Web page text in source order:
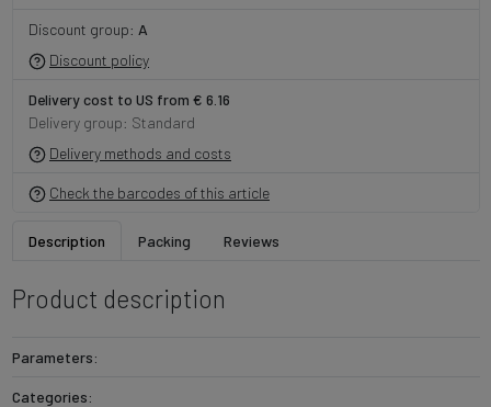
Discount group: A
Discount policy
Delivery cost to US from € 6.16
Delivery group: Standard
Delivery methods and costs
Check the barcodes of this article
Description Packing Reviews
Product description
Parameters:
Categories: